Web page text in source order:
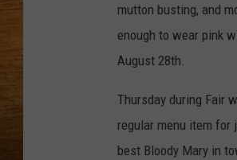
mutton busting, and
enough to wear pink
August 28th.
Thursday during Fair
regular menu item
best Bloody Mary in